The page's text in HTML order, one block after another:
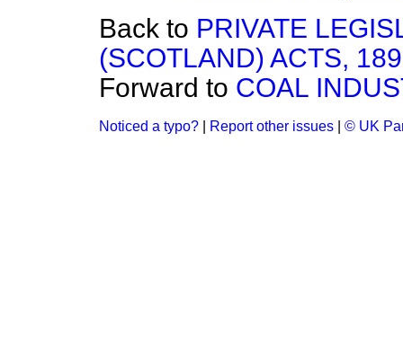
Back to PRIVATE
(SCOTLAND) ACTS,
Forward to COAL
Noticed a typo? Report other issues © UK